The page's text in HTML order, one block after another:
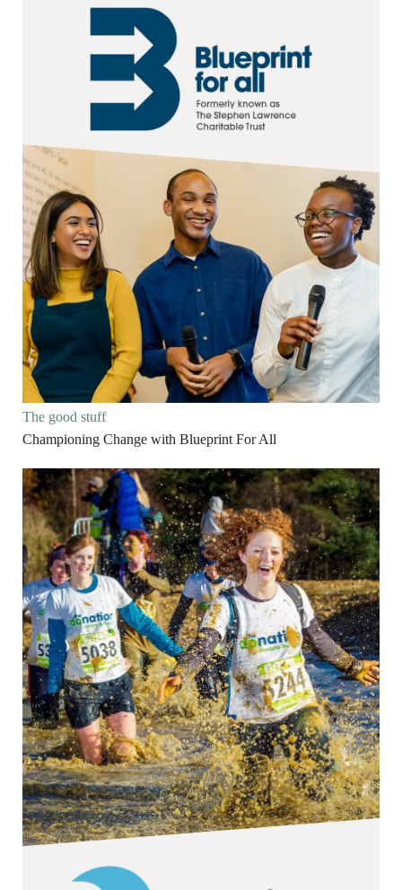
The good stuff
Championing Change with Blueprint For All